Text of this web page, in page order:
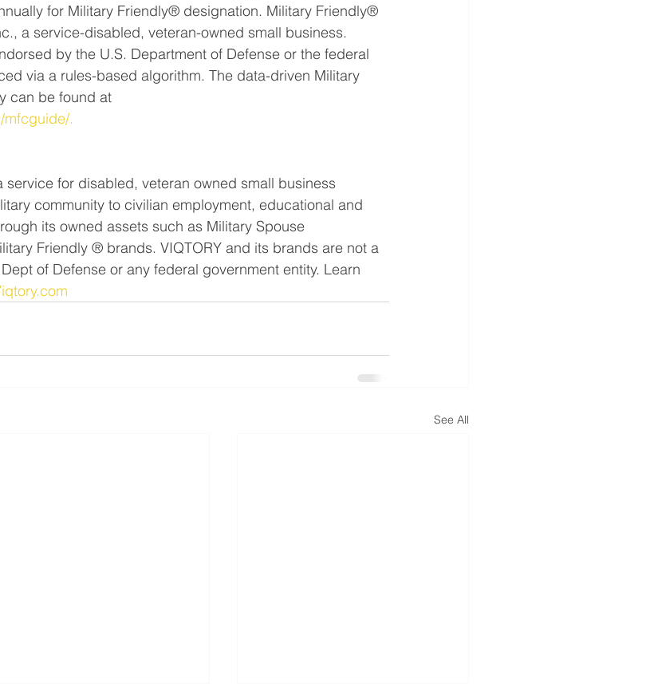
for Military Friendly® designation. Military Friendly®
a service-disabled, veteran-owned small business.
by the U.S. Department of Defense or the federal
via a rules-based algorithm. The data-driven Military
can be found at
mfcguide/.
service for disabled, veteran owned small business
community to civilian employment, educational and
its owned assets such as Military Spouse
Friendly ® brands. VIQTORY and its brands are not a
of Defense or any federal government entity. Learn
See All